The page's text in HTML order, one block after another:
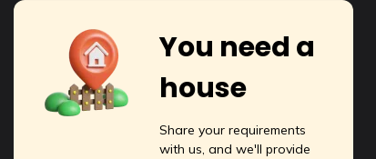
You need a
house
Share your requirements
with us, and we'll provide